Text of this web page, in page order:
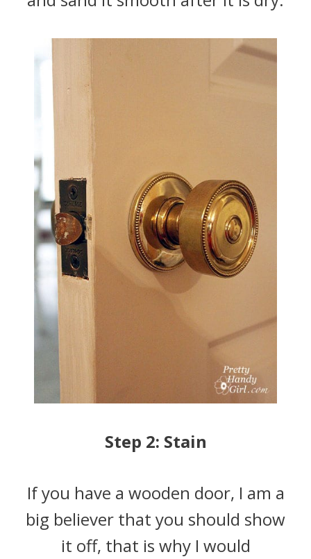
Step 2: Stain
If you have a wooden door, I am a
big believer that you should show
it off, that is why I would